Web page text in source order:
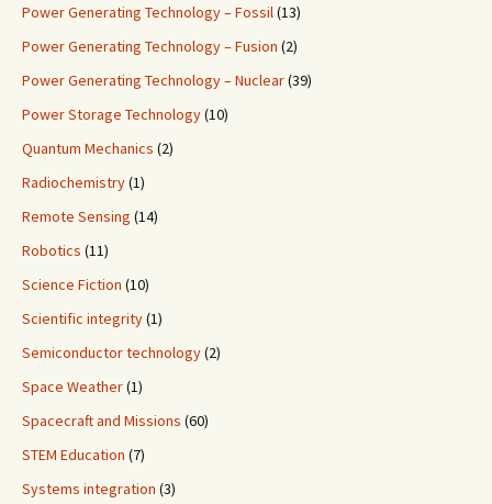
Power Generating Technology – Fossil(13)
Power Generating Technology – Fusion (2)
Power Generating Technology – Nuclear(39)
Power Storage Technology(10)
Quantum Mechanics (2)
Radiochemistry(1)
Remote Sensing (14)
Robotics (11)
Science Fiction (10)
Scientific integrity(1)
Semiconductor technology(2)
Space Weather(1)
Spacecraft and Missions (60)
STEM Education (7)
Systems integration (3)